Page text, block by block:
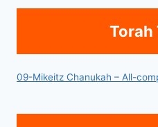
Torah
09-Mikeitz Chanukah – All-